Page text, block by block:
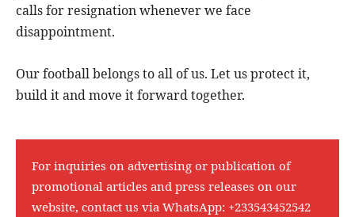
calls for resignation whenever we face
disappointment.
Our football belongs to all of us. Let us protect it,
build it and move it forward together.
For inquiries on advertising or publication of
promotional articles and press releases on our
website, contact us via WhatsApp: +233543452542